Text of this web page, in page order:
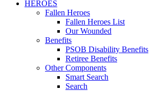
HEROES
Fallen Heroes
Fallen Heroes List
Our Wounded
Benefits
PSOB Disability Benefits
Retiree Benefits
Other Components
Smart Search
Search